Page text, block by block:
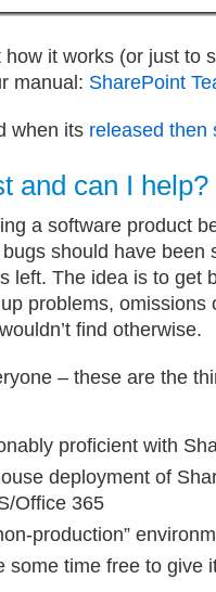
it works (or just to
manual: SharePoint
when its released then
and can I help?
a software product
should have been
left. The idea is to get
problems, omissions
find otherwise.
– these are the
proficient with
deployment of
Office 365
production”
some time free to give